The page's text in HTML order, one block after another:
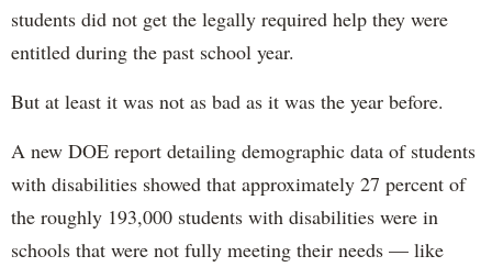
students did not get the legally required help they were
entitled during the past school year.
But at least it was not as bad as it was the year before.
A new DOE report detailing demographic data of students
with disabilities showed that approximately 27 percent of
the roughly 193,000 students with disabilities were in
schools that were not fully meeting their needs — like